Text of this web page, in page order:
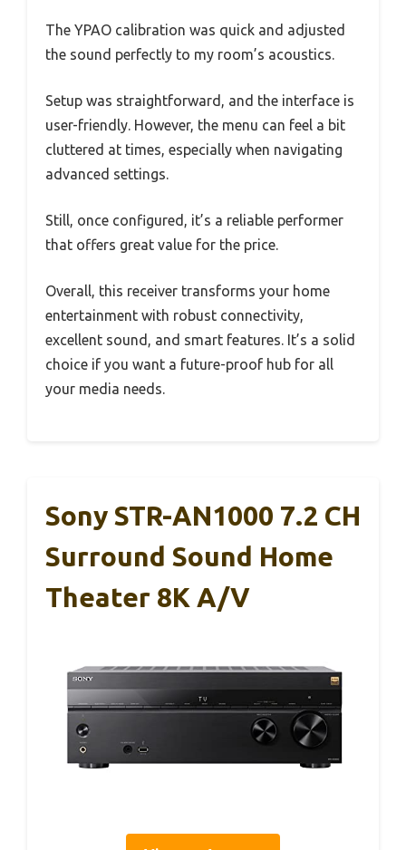
The YPAO calibration was quick and adjusted
the sound perfectly to my room’s acoustics.
Setup was straightforward, and the interface is
user-friendly. However, the menu can feel a bit
cluttered at times, especially when navigating
advanced settings.
Still, once configured, it’s a reliable performer
that offers great value for the price.
Overall, this receiver transforms your home
entertainment with robust connectivity,
excellent sound, and smart features. It’s a solid
choice if you want a future-proof hub for all
your media needs.
Sony STR-AN1000 7.2 CH
Surround Sound Home
Theater 8K A/V